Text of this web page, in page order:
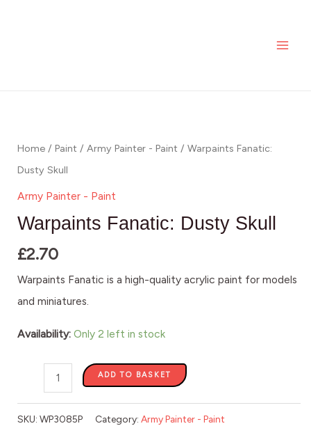
Home / Paint / Army Painter - Paint / Warpaints Fanatic:
Dusty Skull
Army Painter - Paint
Warpaints Fanatic: Dusty Skull
£2.70
Warpaints Fanatic is a high-quality acrylic paint for models
and miniatures.
Availability: Only 2 left in stock
Dusty
Skull
quantity
ADD TO BASKET
SKU: WP3085P Category: Army Painter - Paint